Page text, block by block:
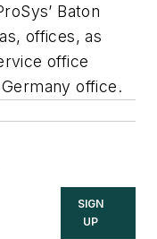
Baton
offices, as
office
office.
SIGN
UP